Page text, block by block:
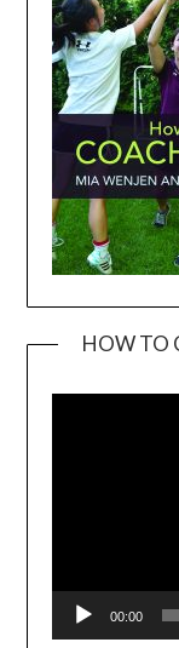
HOW TO
00:00